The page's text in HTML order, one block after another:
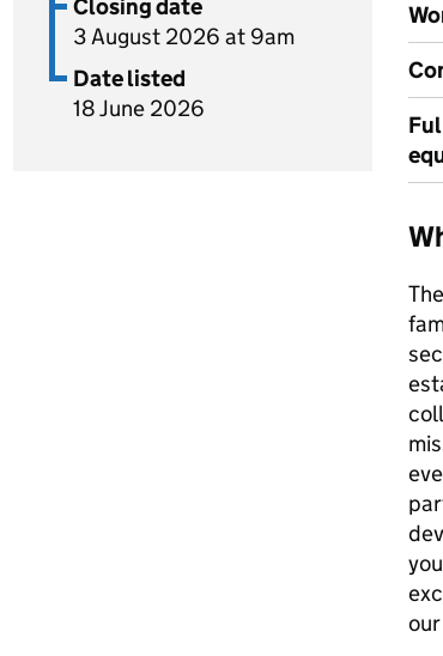
Closing date
3 August 2026 at 9am
Date listed
18 June 2026